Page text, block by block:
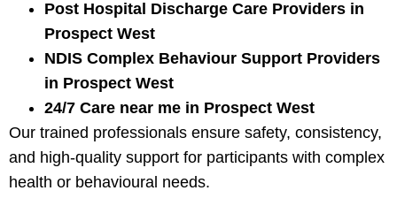
Post Hospital Discharge Care Providers in
Prospect West
NDIS Complex Behaviour Support Providers
in Prospect West
24/7 Care near me in Prospect West
Our trained professionals ensure safety, consistency,
and high-quality support for participants with complex
health or behavioural needs.